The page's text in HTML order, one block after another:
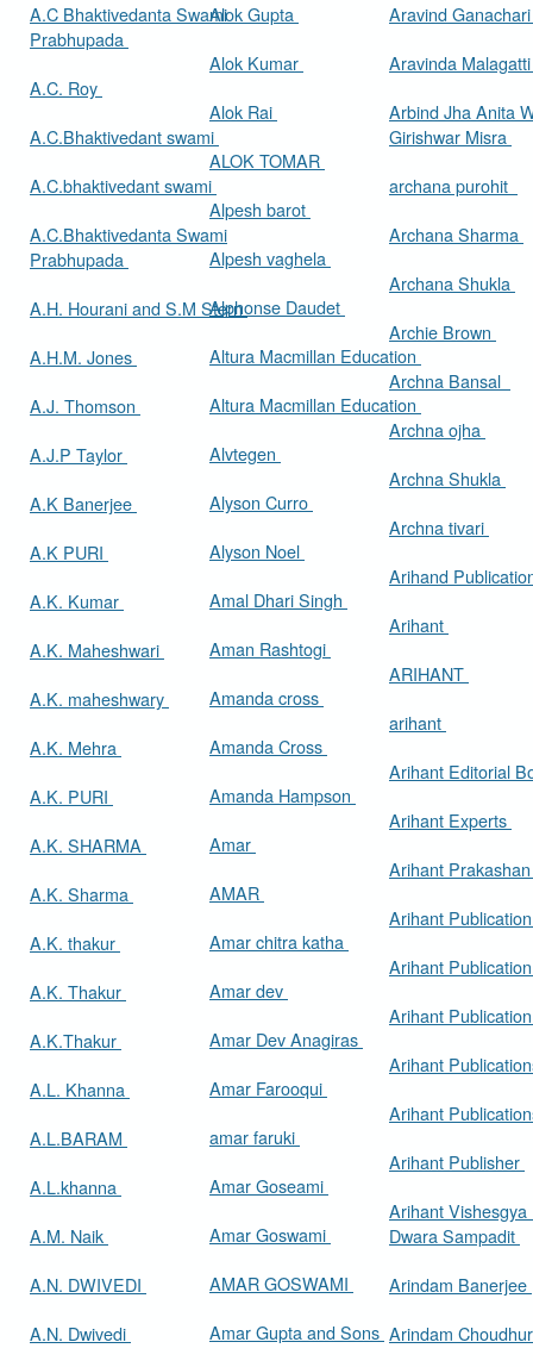
A.C Bhaktivedanta Swami
Prabhupada
A.C. Roy
A.C.Bhaktivedant swami
A.C.bhaktivedant swami
A.C.Bhaktivedanta Swami
Prabhupada
A.H. Hourani and S.M Stern
A.H.M. Jones
A.J. Thomson
A.J.P Taylor
A.K Banerjee
A.K PURI
A.K. Kumar
A.K. Maheshwari
A.K. maheshwary
A.K. Mehra
A.K. PURI
A.K. SHARMA
A.K. Sharma
A.K. thakur
A.K. Thakur
A.K.Thakur
A.L. Khanna
A.L.BARAM
A.L.khanna
A.M. Naik
A.N. DWIVEDI
A.N. Dwivedi
Alok Gupta
Alok Kumar
Alok Rai
ALOK TOMAR
Alpesh barot
Alpesh vaghela
Alphonse Daudet
Altura Macmillan Education
Altura Macmillan Education
Alvtegen
Alyson Curro
Alyson Noel
Amal Dhari Singh
Aman Rashtogi
Amanda cross
Amanda Cross
Amanda Hampson
Amar
AMAR
Amar chitra katha
Amar dev
Amar Dev Anagiras
Amar Farooqui
amar faruki
Amar Goseami
Amar Goswami
AMAR GOSWAMI
Amar Gupta and Sons
Aravind
Aravinda
Arbind Jha Anita
Girishwar Misra
archana purohit
Archana Sharma
Archana Shukla
Archie Brown
Archna Bansal
Archna ojha
Archna Shukla
Archna tivari
Arihand
Arihant
ARIHANT
arihant
Arihant Editorial
Arihant Experts
Arihant
Arihant
Arihant
Arihant
Arihant
Arihant
Arihant Publisher
Arihant Vishesgya
Dwara Sampadit
Arindam Banerjee
Arindam